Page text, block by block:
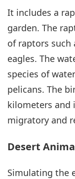
It includes a
garden. The
of raptors such
eagles. The
species of
pelicans. The
kilometers and
migratory and
Desert
Simulating the